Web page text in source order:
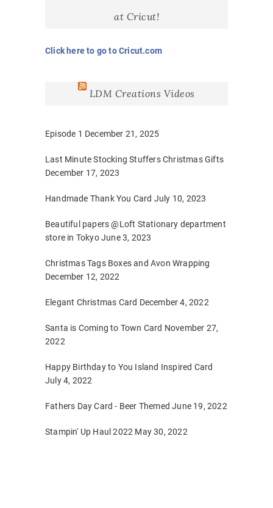
at Cricut!
Click here to go to Cricut.com
LDM Creations Videos
Episode 1 December 21, 2025
Last Minute Stocking Stuffers Christmas Gifts
December 17, 2023
Handmade Thank You Card July 10, 2023
Beautiful papers @Loft Stationary department
store in Tokyo June 3, 2023
Christmas Tags Boxes and Avon Wrapping
December 12, 2022
Elegant Christmas Card December 4, 2022
Santa is Coming to Town Card November 27,
2022
Happy Birthday to You Island Inspired Card
July 4, 2022
Fathers Day Card - Beer Themed June 19, 2022
Stampin' Up Haul 2022 May 30, 2022